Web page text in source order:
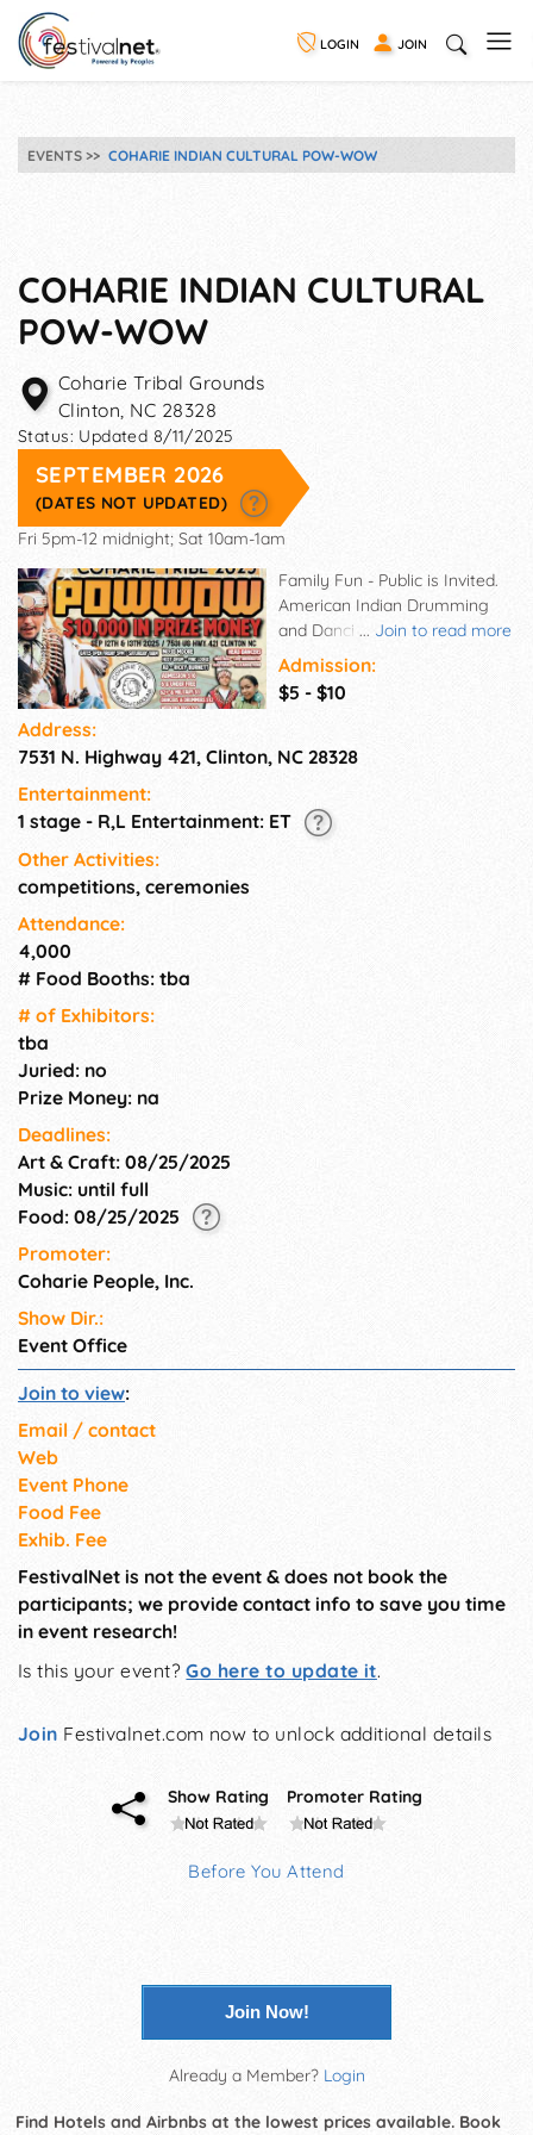
LOGIN JOIN
EVENTS COHARIE INDIAN CULTURAL POW-WOW
COHARIE INDIAN CULTURAL
POW-WOW
Coharie Tribal Grounds
Clinton, NC 28328
Status: Updated 8/11/2025
SEPTEMBER 2026
(DATES NOT UPDATED)
Fri 5pm-12 midnight; Sat 10am-1am
... Join to read more
Family Fun - Public is Invited.
American Indian Drumming
and Dancing Competitions.
American Indian Foods, Crafts,
Artwork, Gospel Singing,
Warrior's Ride, FUN FOR ALL!!
Admission:
$5 - $10
Address:
7531 N. Highway 421, Clinton, NC 28328
Entertainment:
1 stage - R,L Entertainment: ET
Other Activities:
competitions, ceremonies
Attendance:
4,000
# Food Booths: tba
# of Exhi­bitors:
tba
Juried: no
Prize Money: na
Deadlines:
Art & Craft: 08/25/2025
Music: until full
Food: 08/25/2025
Promoter:
Coharie People, Inc.
Show Dir.:
Event Office
Join to view:
Email / contact
Web
Event Phone
Food Fee
Exhib. Fee
FestivalNet is not the event & does not book the
participants; we provide contact info to save you time
in event research!
Is this your event?Go here to update it.
Join Festivalnet.com now to unlock additional details
Show Rating Promoter Rating
Before You Attend
Join Now!
Already a Member? Login
Find Hotels and Airbnbs at the lowest prices available. Book